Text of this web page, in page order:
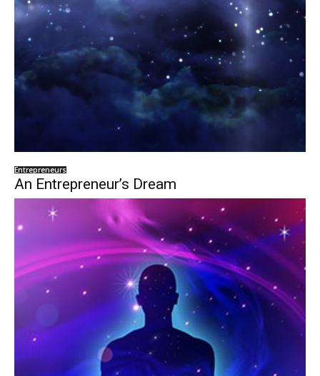
Entrepreneurs
An Entrepreneur’s Dream